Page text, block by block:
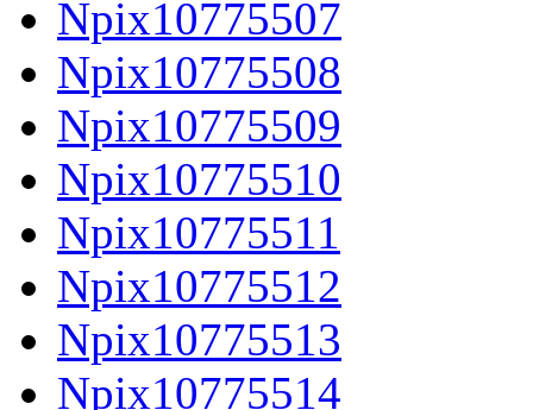
Npix10775507
Npix10775508
Npix10775509
Npix10775510
Npix10775511
Npix10775512
Npix10775513
Npix10775514